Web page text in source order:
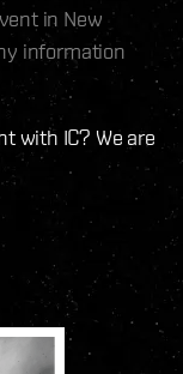
in New
information
with IC? We are